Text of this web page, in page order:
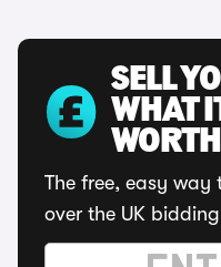
SELL
WHAT
WORTH
The free, easy way
over the UK